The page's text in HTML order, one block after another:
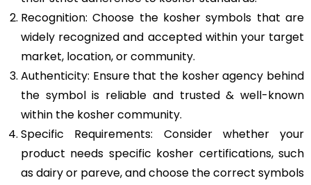
Recognition: Choose the kosher symbols that are
widely recognized and accepted within your target
market, location, or community.
Authenticity: Ensure that the kosher agency behind
the symbol is reliable and trusted & well-known
within the kosher community.
Specific Requirements: Consider whether your
product needs specific kosher certifications, such
as dairy or pareve, and choose the correct symbols